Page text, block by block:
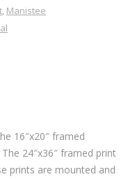
, Manistee
16″x20″ framed
24″x36″ framed print
prints are mounted and